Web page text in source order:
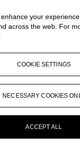
your
across the web. For
COOKIE SETTINGS
NECESSARY COOKIES
ACCEPT ALL